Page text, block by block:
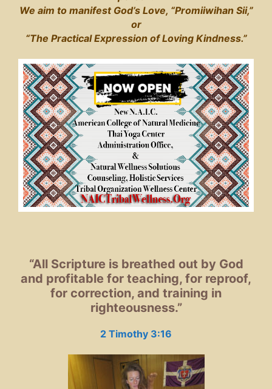
We aim to manifest God’s Love, “Promiiwihan Sii,”
or
“The Practical Expression of Loving Kindness.”
“All Scripture is breathed out by God
and profitable for teaching, for reproof,
for correction, and training in
righteousness.”
2 Timothy 3:16